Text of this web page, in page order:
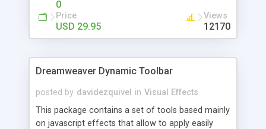
0
Price
USD 29.95
Views
12170
Dreamweaver Dynamic Toolbar
posted by davidezquivel in Visual Effects
This package contains a set of tools based mainly
on javascript effects that allow to apply easily